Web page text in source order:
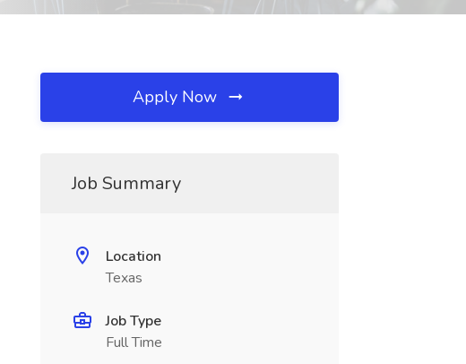
Apply Now
Job Summary
Location
Texas
Job Type
Full Time